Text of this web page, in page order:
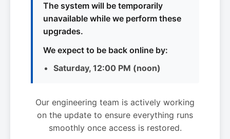
The system will be temporarily
unavailable while we perform these
upgrades.
We expect to be back online by:
Saturday, 12:00 PM (noon)
Our engineering team is actively working
on the update to ensure everything runs
smoothly once access is restored.